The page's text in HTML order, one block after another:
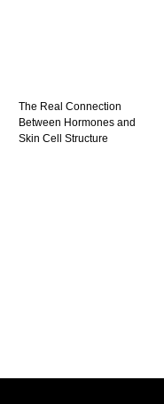
The Real Connection
Between Hormones and
Skin Cell Structure